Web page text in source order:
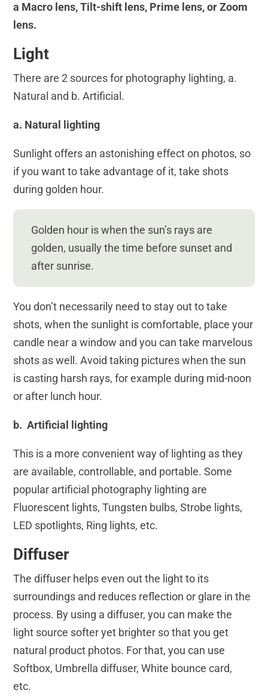
a Macro lens, Tilt-shift lens, Prime lens, or Zoom
lens.
Light
There are 2 sources for photography lighting, a.
Natural and b. Artificial.
a. Natural lighting
Sunlight offers an astonishing effect on photos, so
if you want to take advantage of it, take shots
during golden hour.
Golden hour is when the sun’s rays are
golden, usually the time before sunset and
after sunrise.
You don’t necessarily need to stay out to take
shots, when the sunlight is comfortable, place your
candle near a window and you can take marvelous
shots as well. Avoid taking pictures when the sun
is casting harsh rays, for example during mid-noon
or after lunch hour.
b. Artificial lighting
This is a more convenient way of lighting as they
are available, controllable, and portable. Some
popular artificial photography lighting are
Fluorescent lights, Tungsten bulbs, Strobe lights,
LED spotlights, Ring lights, etc.
Diffuser
The diffuser helps even out the light to its
surroundings and reduces reflection or glare in the
process. By using a diffuser, you can make the
light source softer yet brighter so that you get
natural product photos. For that, you can use
Softbox, Umbrella diffuser, White bounce card,
etc.